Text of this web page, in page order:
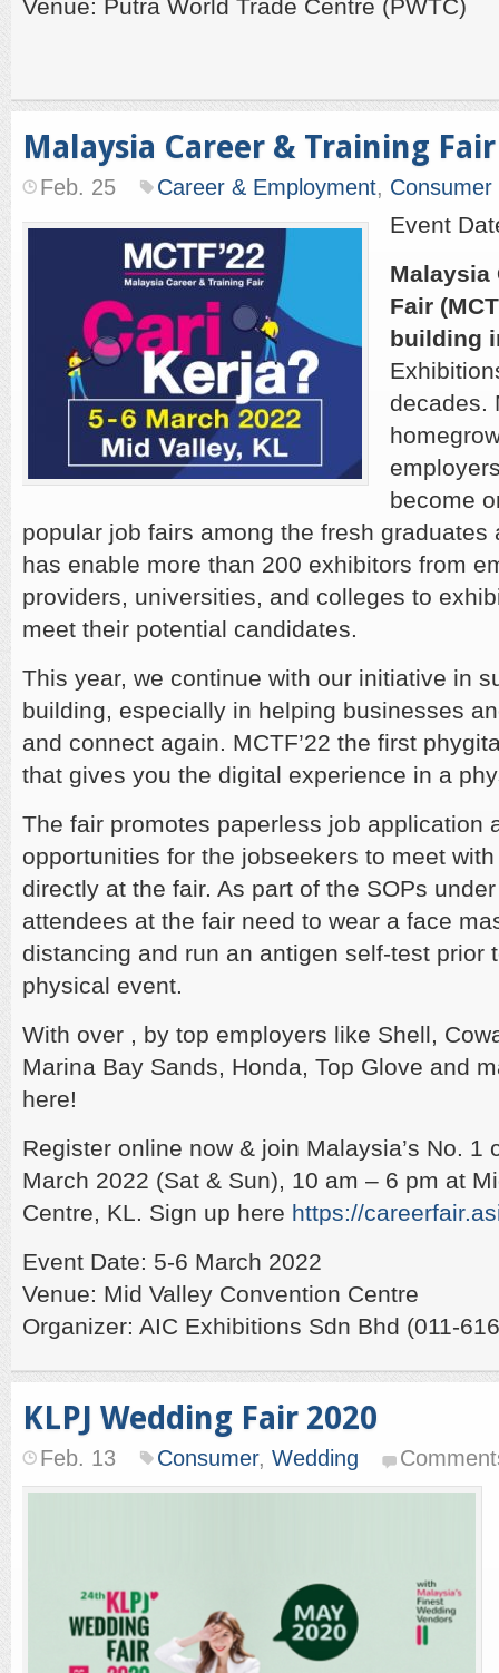
Venue: Putra World Trade Centre (PWTC)
Malaysia Career & Training
Feb. 25 Career & Employment, Consumer
Event
Malaysia
Fair
building
decades.
become
popular job fairs among the fresh graduates
has enable more than 200 exhibitors from
providers, universities, and colleges to
meet their potential candidates.
This year, we continue with our initiative in
building, especially in helping businesses
and connect again. MCTF’22 the first
that gives you the digital experience in a
The fair promotes paperless job application
opportunities for the jobseekers to meet
directly at the fair. As part of the SOPs
attendees at the fair need to wear a face
distancing and run an antigen self-test prior
physical event.
With over , by top employers like Shell,
Marina Bay Sands, Honda, Top Glove and
here!
Register online now & join Malaysia’s No. 1
March 2022 (Sat & Sun), 10 am – 6 pm at
Centre, KL. Sign up here https://
Event Date: 5-6 March 2022
Venue: Mid Valley Convention Centre
Organizer: AIC Exhibitions Sdn Bhd (011-
KLPJ Wedding Fair 2020
Feb. 13 Consumer, Wedding